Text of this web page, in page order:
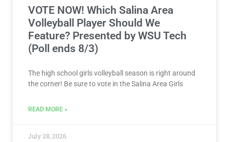
VOTE NOW! Which Salina Area
Volleyball Player Should We
Feature? Presented by WSU Tech
(Poll ends 8/3)
The high school girls volleyball season is right around
the corner! Be sure to vote in the Salina Area Girls
READ MORE »
July 28, 2026